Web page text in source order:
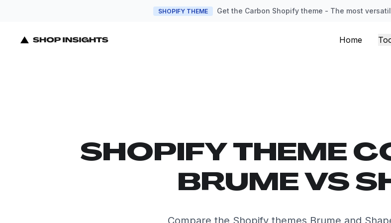
SHOPIFY THEME Get the Carbon Shopify theme - The most
Home
SHOPIFY THEME
BRUME VS
Compare the Shopify themes Brume and